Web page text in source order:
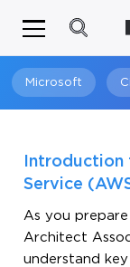
Microsoft
Introduction
Service
As you
Architect
understand